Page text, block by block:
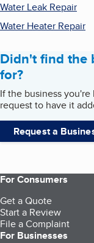
Water Leak Repair
Water Heater Repair
Didn't find the
for?
If the business
request to have it
Request a
For Consumers
Get a Quote
Start a Review
File a Complaint
For Businesses